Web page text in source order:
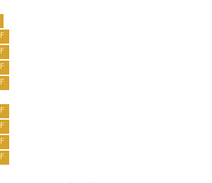
F
F
F
F
F
F
F
F